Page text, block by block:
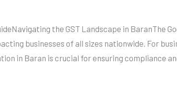
the GST Landscape in BaranThe
businesses of all sizes nationwide. For
in Baran is crucial for ensuring compliance